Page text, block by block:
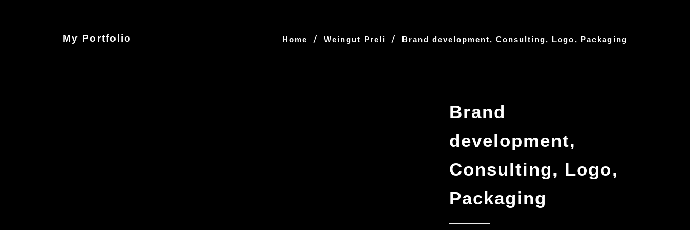
My Portfolio Home / Weingut Preli / Brand development, Consulting, Logo, Packaging
Brand
development,
Consulting, Logo,
Packaging